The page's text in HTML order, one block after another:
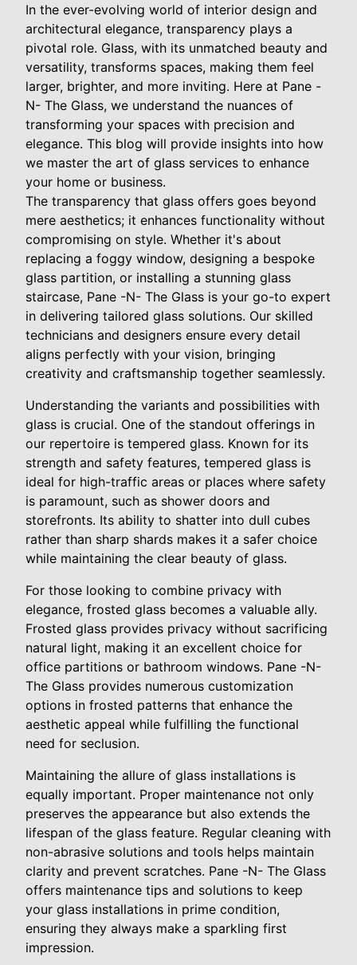
In the ever-evolving world of interior design and
architectural elegance, transparency plays a
pivotal role. Glass, with its unmatched beauty and
versatility, transforms spaces, making them feel
larger, brighter, and more inviting. Here at Pane -
N- The Glass, we understand the nuances of
transforming your spaces with precision and
elegance. This blog will provide insights into how
we master the art of glass services to enhance
your home or business.
The transparency that glass offers goes beyond
mere aesthetics; it enhances functionality without
compromising on style. Whether it's about
replacing a foggy window, designing a bespoke
glass partition, or installing a stunning glass
staircase, Pane -N- The Glass is your go-to expert
in delivering tailored glass solutions. Our skilled
technicians and designers ensure every detail
aligns perfectly with your vision, bringing
creativity and craftsmanship together seamlessly.
Understanding the variants and possibilities with
glass is crucial. One of the standout offerings in
our repertoire is tempered glass. Known for its
strength and safety features, tempered glass is
ideal for high-traffic areas or places where safety
is paramount, such as shower doors and
storefronts. Its ability to shatter into dull cubes
rather than sharp shards makes it a safer choice
while maintaining the clear beauty of glass.
For those looking to combine privacy with
elegance, frosted glass becomes a valuable ally.
Frosted glass provides privacy without sacrificing
natural light, making it an excellent choice for
office partitions or bathroom windows. Pane -N-
The Glass provides numerous customization
options in frosted patterns that enhance the
aesthetic appeal while fulfilling the functional
need for seclusion.
Maintaining the allure of glass installations is
equally important. Proper maintenance not only
preserves the appearance but also extends the
lifespan of the glass feature. Regular cleaning with
non-abrasive solutions and tools helps maintain
clarity and prevent scratches. Pane -N- The Glass
offers maintenance tips and solutions to keep
your glass installations in prime condition,
ensuring they always make a sparkling first
impression.